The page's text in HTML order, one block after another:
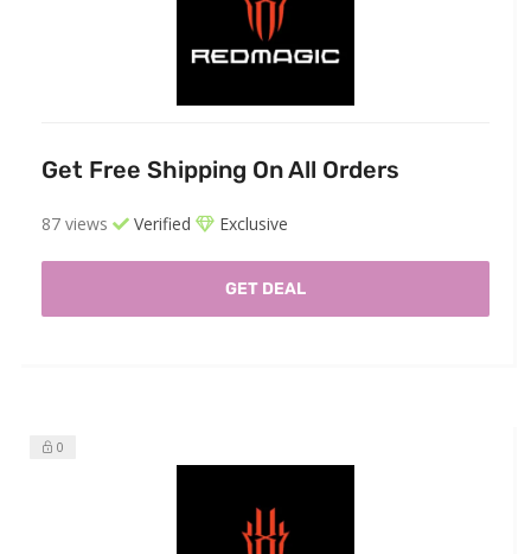
Get Free Shipping On All Orders
87 views Verified Exclusive
GET DEAL
0